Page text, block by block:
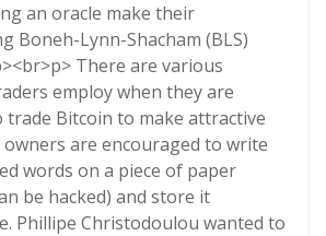
an oracle make their
Boneh-Lynn-Shacham (BLS)
There are various
employ when they are
Bitcoin to make attractive
are encouraged to write
words on a piece of paper
be hacked) and store it
Phillipe Christodoulou wanted to